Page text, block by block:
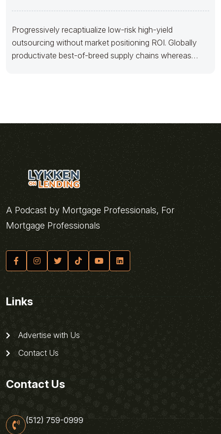
Progressively recaptiualize low-risk high-yield
outsourcing without market positioning ROI. Globally
productivate best-of-breed supply chains whereas
A Podcast by Mortgage Professionals, For
Mortgage Professionals
Links
Advertise with Us
Contact Us
Contact Us
(512) 759-0999